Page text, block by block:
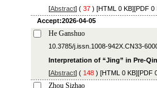
[Abstract] ( 37 ) [HTML 0 KB][PDF 0
Accept:2026-04-05
He Ganshuo
10.3785/j.issn.1008-942X.CN33-
Interpretation of “Jing” in Pre-
[Abstract] ( 148 ) [HTML 0 KB][PDF
Zhou Sizhao